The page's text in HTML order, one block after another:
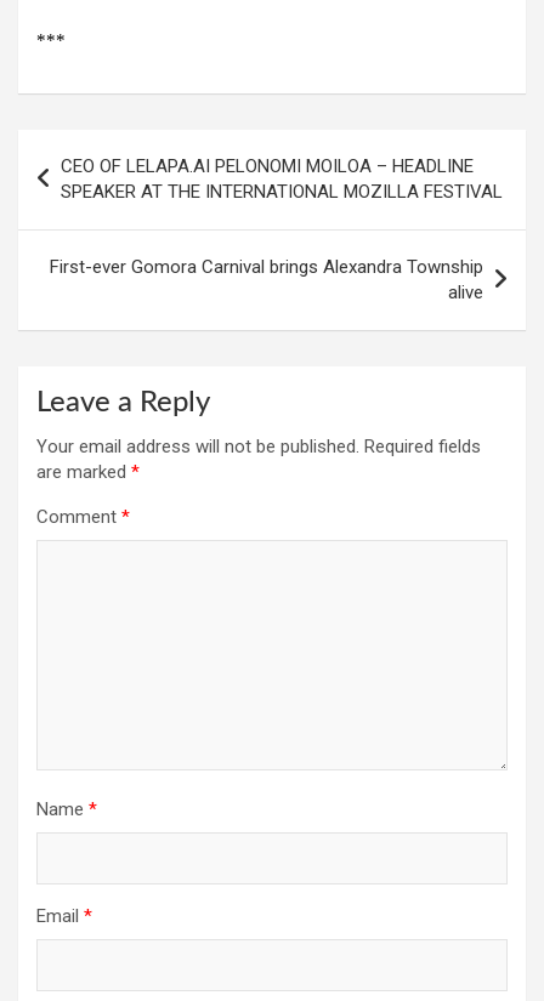
***
navigation
CEO OF LELAPA.AI PELONOMI MOILOA – HEADLINE
SPEAKER AT THE INTERNATIONAL MOZILLA FESTIVAL
First-ever Gomora Carnival brings Alexandra Township
alive
Leave a Reply
Your email address will not be published. Required fields
are marked *
Comment *
Name *
Email *